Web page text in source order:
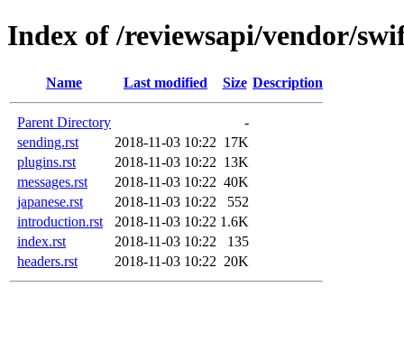
Index of /reviewsapi/vendor/
Name Last modified Size Description
Parent Directory
-
sending.rst
2018-11-03 10:22 17K
plugins.rst
2018-11-03 10:22 13K
messages.rst
2018-11-03 10:22 40K
japanese.rst
2018-11-03 10:22
552
introduction.rst
2018-11-03 10:22 1.6K
index.rst
2018-11-03 10:22
135
headers.rst
2018-11-03 10:22 20K